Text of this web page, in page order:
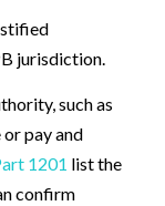
jurisdiction.
such as
pay and
1201 list the
confirm